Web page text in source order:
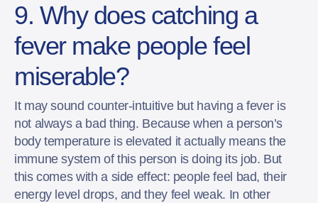
9. Why does catching a
fever make people feel
miserable?
It may sound counter-intuitive but having a fever is
not always a bad thing. Because when a person’s
body temperature is elevated it actually means the
immune system of this person is doing its job. But
this comes with a side effect: people feel bad, their
energy level drops, and they feel weak. In other